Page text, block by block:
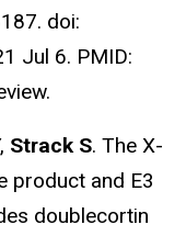
doi:
Jul 6. PMID:
Strack S. The X-
product and E3
doublecortin